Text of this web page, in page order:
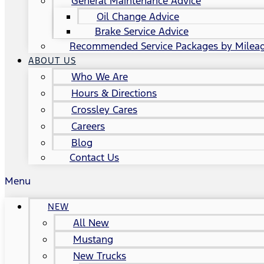
Oil Change Advice
Brake Service Advice
Recommended Service Packages by
ABOUT US
Who We Are
Hours & Directions
Crossley Cares
Careers
Blog
Contact Us
Menu
NEW
All New
Mustang
New Trucks